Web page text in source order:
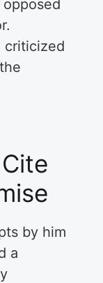
criticized
by him
a